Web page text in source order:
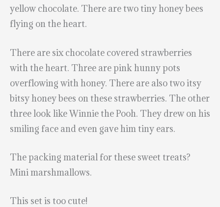
yellow chocolate. There are two tiny honey bees
flying on the heart.
There are six chocolate covered strawberries
with the heart. Three are pink hunny pots
overflowing with honey. There are also two itsy
bitsy honey bees on these strawberries. The other
three look like Winnie the Pooh. They drew on his
smiling face and even gave him tiny ears.
The packing material for these sweet treats?
Mini marshmallows.
This set is too cute!